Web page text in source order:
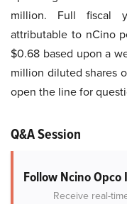
million. Full fiscal
attributable to nCino
$0.68 based upon a
million diluted shares
open the line for
Q&A Session
Follow Ncino Opco
Receive real-